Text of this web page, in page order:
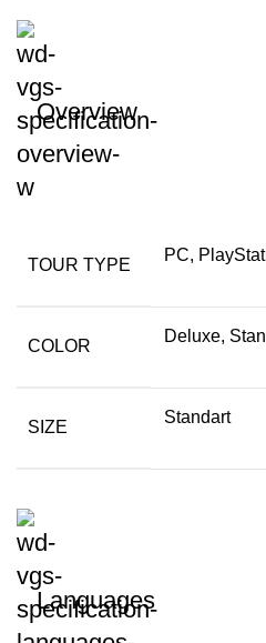
Overview
TOUR TYPE
PC,
COLOR
Deluxe,
SIZE
Standart
Languages